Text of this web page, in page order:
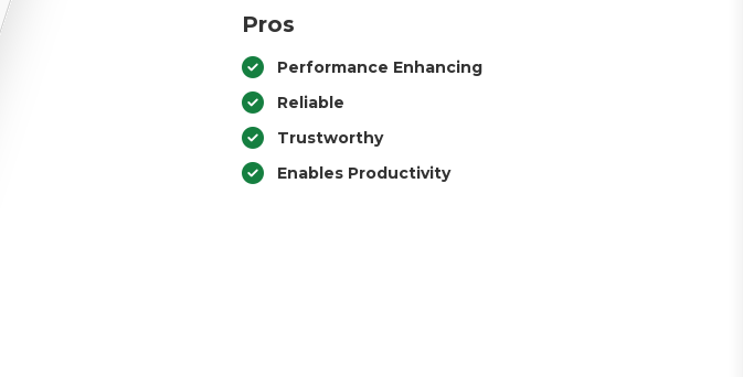
Pros
Performance Enhancing
Reliable
Trustworthy
Enables Productivity